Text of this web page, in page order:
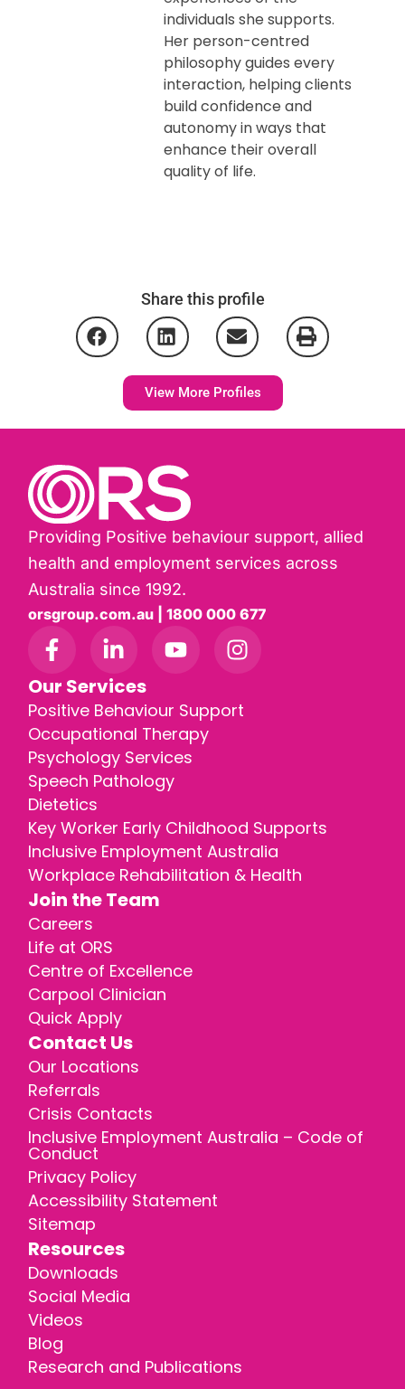
individuals she supports.
Her person-centred
philosophy guides every
interaction, helping clients
build confidence and
autonomy in ways that
enhance their overall
quality of life.
Share this profile
View More Profiles
Providing Positive behaviour support, allied
health and employment services across
Australia since 1992.
orsgroup.com.au | 1800 000 677
Our Services
Positive Behaviour Support
Occupational Therapy
Psychology Services
Speech Pathology
Dietetics
Key Worker Early Childhood Supports
Inclusive Employment Australia
Workplace Rehabilitation & Health
Join the Team
Careers
Life at ORS
Centre of Excellence
Carpool Clinician
Quick Apply
Contact Us
Our Locations
Referrals
Crisis Contacts
Inclusive Employment Australia – Code of
Conduct
Privacy Policy
Accessibility Statement
Sitemap
Resources
Downloads
Social Media
Videos
Blog
Research and Publications